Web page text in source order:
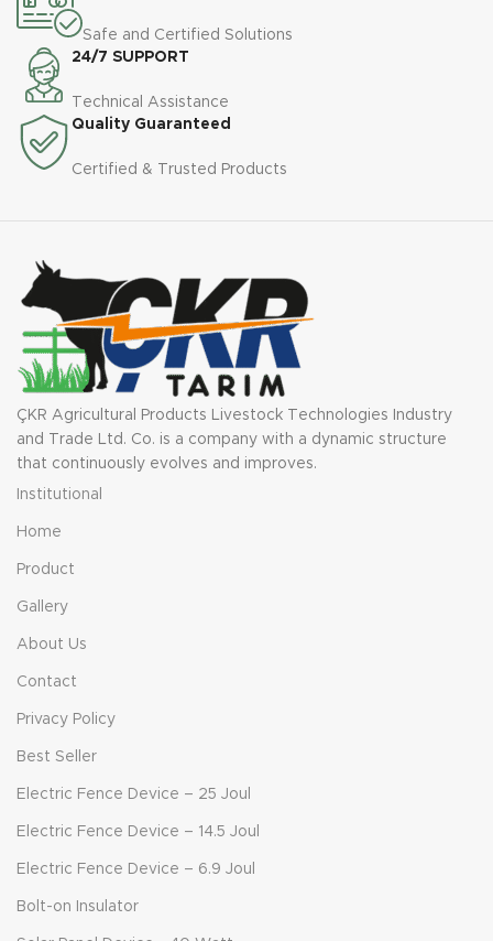
Safe and Certified Solutions
24/7 SUPPORT
Technical Assistance
Quality Guaranteed
Certified & Trusted Products
ÇKR Agricultural Products Livestock Technologies Industry
and Trade Ltd. Co. is a company with a dynamic structure
that continuously evolves and improves.
Institutional
Home
Product
Gallery
About Us
Contact
Privacy Policy
Best Seller
Electric Fence Device – 25 Joul
Electric Fence Device – 14.5 Joul
Electric Fence Device – 6.9 Joul
Bolt-on Insulator